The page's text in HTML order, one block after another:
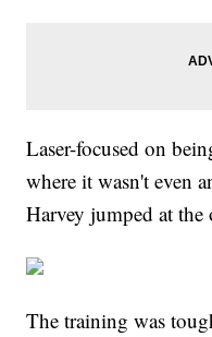
Laser-focused on
where it wasn't even
Harvey jumped at
The training was